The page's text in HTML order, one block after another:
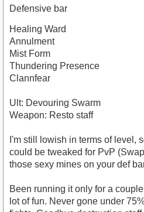
Defensive bar
Healing Ward
Annulment
Mist Form
Thundering Presence
Clannfear
Ult: Devouring Swarm
Weapon: Resto staff
I'm still lowish in terms of level,
could be tweaked for PvP
those sexy mines on your def
Been running it only for a
lot of fun. Never gone under